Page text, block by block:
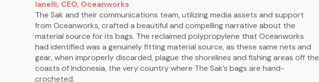
Ianelli, CEO, Oceanworks
The Sak and their communications team, utilizing media assets and support
from Oceanworks, crafted a beautiful and compelling narrative about the
material source for its bags. The reclaimed polypropylene that Oceanworks
had identified was a genuinely fitting material source, as these same nets and
gear, when improperly discarded, plague the shorelines and fishing areas off the
coasts of Indonesia, the very country where The Sak’s bags are hand-
crocheted.